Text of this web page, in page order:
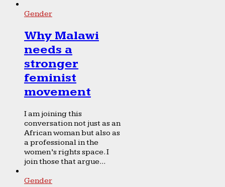
Gender
Why Malawi
needs a
stronger
feminist
movement
I am joining this
conversation not just as an
African woman but also as
a professional in the
women’s rights space. I
join those that argue...
Gender